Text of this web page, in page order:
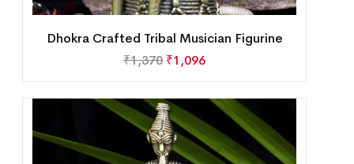
Dhokra Crafted Tribal Musician Figurine
₹1,370 ₹1,096